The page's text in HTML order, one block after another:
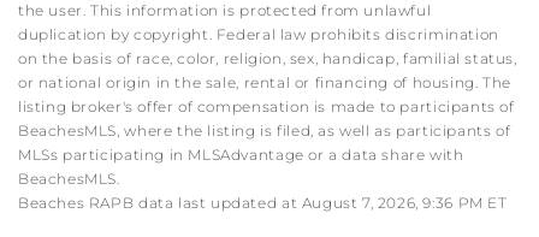
the user. This information is protected from unlawful
duplication by copyright. Federal law prohibits discrimination
on the basis of race, color, religion, sex, handicap, familial status,
or national origin in the sale, rental or financing of housing. The
listing broker's offer of compensation is made to participants of
BeachesMLS, where the listing is filed, as well as participants of
MLSs participating in MLSAdvantage or a data share with
BeachesMLS.
Beaches RAPB data last updated at August 7, 2026, 9:36 PM ET